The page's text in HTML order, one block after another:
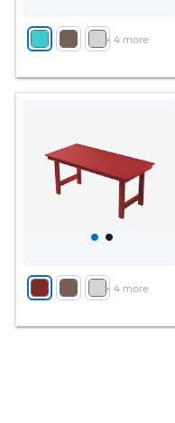
+ 4more
+ 4more